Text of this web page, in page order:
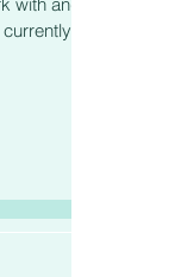
be